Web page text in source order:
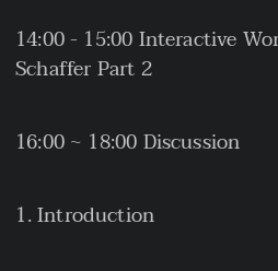
14:00 - 15:00 Interactive
Schaffer Part 2
16:00 ~ 18:00 Discussion
Introduction